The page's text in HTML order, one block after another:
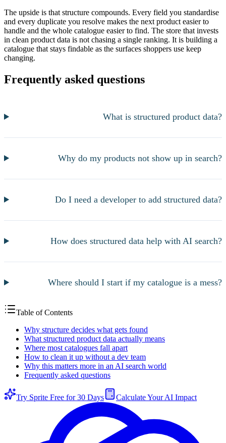
The upside is that structure compounds. Every field you standardise
and every duplicate you resolve makes the next product easier to
handle and the whole catalogue easier to find. The store that invests
in clean product data is not chasing a single ranking. It is building a
catalogue that stays findable as the surfaces shoppers use keep
changing.
Frequently asked questions
What is structured product data?
Why do my products not show up in search?
Do I need a developer to add structured data?
How does structured data help with AI search?
Where should I start if my catalogue is a mess?
Table of Contents
Why structure decides what gets found
What structured product data actually means
Where most catalogues fall apart
How to clean it up without a dev team
Why this matters more in an AI search world
Frequently asked questions
Try Sprite Free for 30 Days Calculate Your AI Impact